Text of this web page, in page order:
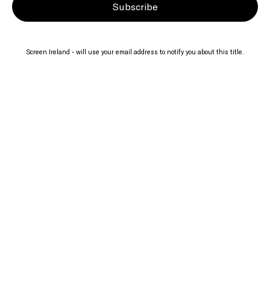
Subscribe
Screen Ireland - will use your email address to notify you about this title.